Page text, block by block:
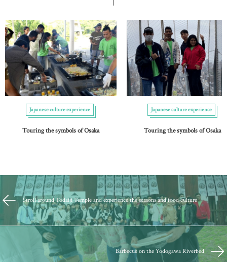
Japanese culture experience
Touring the symbols of Osaka
Japanese culture experience
Touring the symbols of Osaka
Stroll around Todaiji Temple and experience the seasons and food culture
Barbecue on the Yodogawa Riverbed